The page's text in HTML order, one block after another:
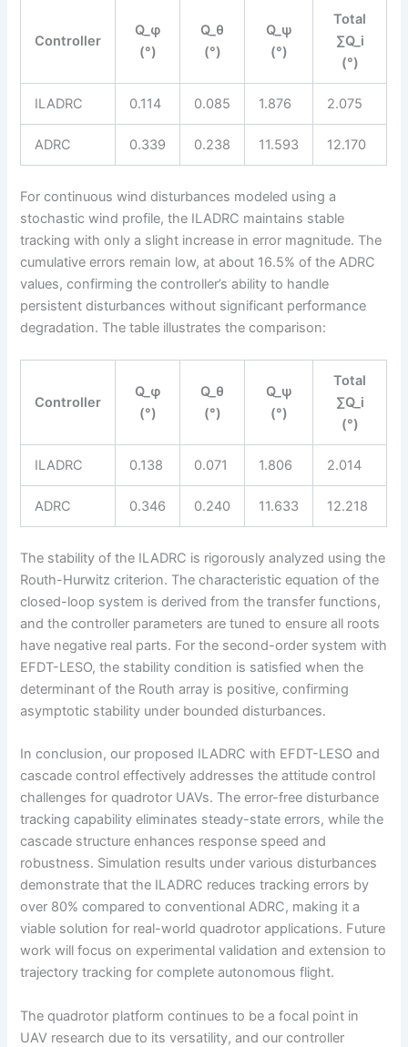
Controller
Q_φ
(°)
Q_θ
(°)
Q_ψ
(°)
Total
∑Q_i
(°)
ILADRC 0.114 0.085 1.876 2.075
ADRC 0.339 0.238 11.593 12.170
For continuous wind disturbances modeled using a
stochastic wind profile, the ILADRC maintains stable
tracking with only a slight increase in error magnitude. The
cumulative errors remain low, at about 16.5% of the ADRC
values, confirming the controller’s ability to handle
persistent disturbances without significant performance
degradation. The table illustrates the comparison:
Controller
Q_φ
(°)
Q_θ
(°)
Q_ψ
(°)
Total
∑Q_i
(°)
ILADRC 0.138 0.071 1.806 2.014
ADRC 0.346 0.240 11.633 12.218
The stability of the ILADRC is rigorously analyzed using the
Routh-Hurwitz criterion. The characteristic equation of the
closed-loop system is derived from the transfer functions,
and the controller parameters are tuned to ensure all roots
have negative real parts. For the second-order system with
EFDT-LESO, the stability condition is satisfied when the
determinant of the Routh array is positive, confirming
asymptotic stability under bounded disturbances.
In conclusion, our proposed ILADRC with EFDT-LESO and
cascade control effectively addresses the attitude control
challenges for quadrotor UAVs. The error-free disturbance
tracking capability eliminates steady-state errors, while the
cascade structure enhances response speed and
robustness. Simulation results under various disturbances
demonstrate that the ILADRC reduces tracking errors by
over 80% compared to conventional ADRC, making it a
viable solution for real-world quadrotor applications. Future
work will focus on experimental validation and extension to
trajectory tracking for complete autonomous flight.
The quadrotor platform continues to be a focal point in
UAV research due to its versatility, and our controller